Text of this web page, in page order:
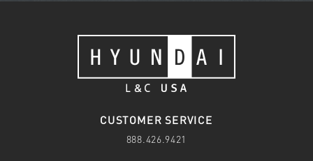
CUSTOMER SERVICE
888.426.9421